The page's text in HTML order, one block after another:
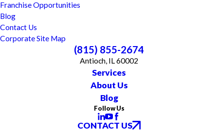
Franchise Opportunities
Blog
Contact Us
Corporate Site Map
(815) 855-2674
Antioch, IL 60002
Services
About Us
Blog
Follow Us
CONTACT US